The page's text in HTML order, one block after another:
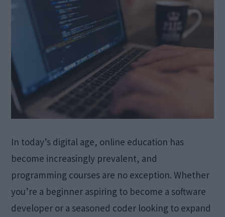
In today’s digital age, online education has
become increasingly prevalent, and
programming courses are no exception. Whether
you’re a beginner aspiring to become a software
developer or a seasoned coder looking to expand